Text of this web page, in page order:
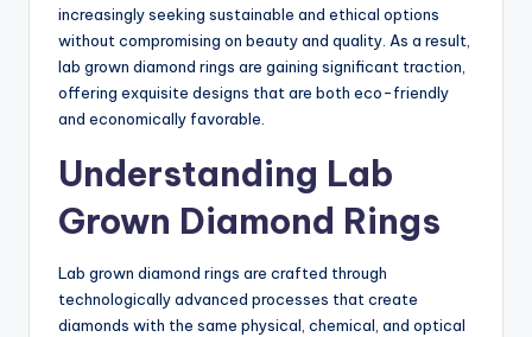
increasingly seeking sustainable and ethical options
without compromising on beauty and quality. As a result,
lab grown diamond rings are gaining significant traction,
offering exquisite designs that are both eco-friendly
and economically favorable.
Understanding Lab
Grown Diamond Rings
Lab grown diamond rings are crafted through
technologically advanced processes that create
diamonds with the same physical, chemical, and optical